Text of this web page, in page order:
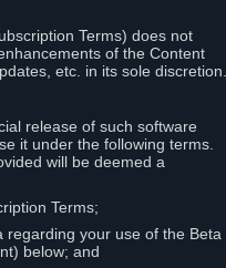
Terms) does not
of the Content
etc. in its sole discretion.
release of such software
it under the following terms.
will be deemed a
Terms;
regarding your use of the Beta
below; and